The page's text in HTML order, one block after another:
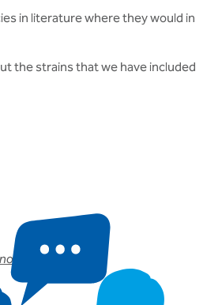
in literature where they would in
the strains that we have included
Rosell-11